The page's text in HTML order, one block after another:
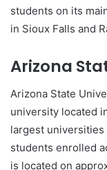
students on its
in Sioux Falls and
Arizona
Arizona State
university located
largest
students enrolled
is located on